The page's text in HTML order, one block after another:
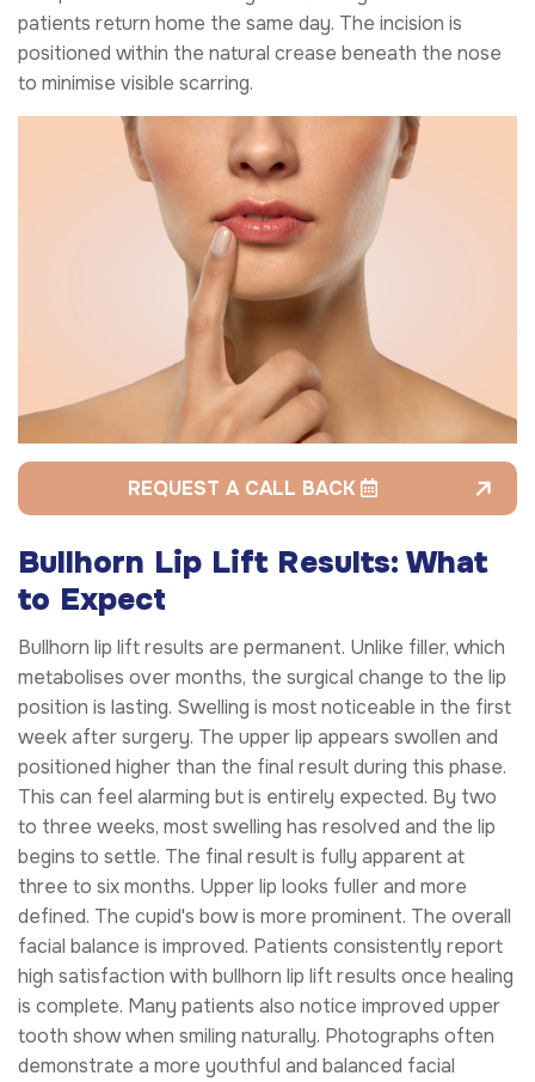
patients return home the same day. The incision is
positioned within the natural crease beneath the nose
to minimise visible scarring.
REQUEST A CALL BACK
Bullhorn Lip Lift Results: What
to Expect
Bullhorn lip lift results are permanent. Unlike filler, which
metabolises over months, the surgical change to the lip
position is lasting. Swelling is most noticeable in the first
week after surgery. The upper lip appears swollen and
positioned higher than the final result during this phase.
This can feel alarming but is entirely expected. By two
to three weeks, most swelling has resolved and the lip
begins to settle. The final result is fully apparent at
three to six months. Upper lip looks fuller and more
defined. The cupid's bow is more prominent. The overall
facial balance is improved. Patients consistently report
high satisfaction with bullhorn lip lift results once healing
is complete. Many patients also notice improved upper
tooth show when smiling naturally. Photographs often
demonstrate a more youthful and balanced facial